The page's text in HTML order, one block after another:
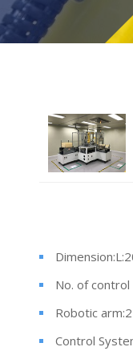
No. of
Robotic
Control